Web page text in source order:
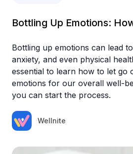
Bottling Up Emotions:
Bottling up emotions can lead
anxiety, and even physical
essential to learn how to let go
emotions for our overall well-
you can start the process.‍
Wellnite